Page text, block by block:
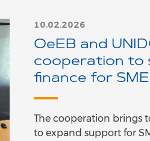
10.02.2026
OeEB and
cooperation to
finance for
The cooperation brings
to expand support for